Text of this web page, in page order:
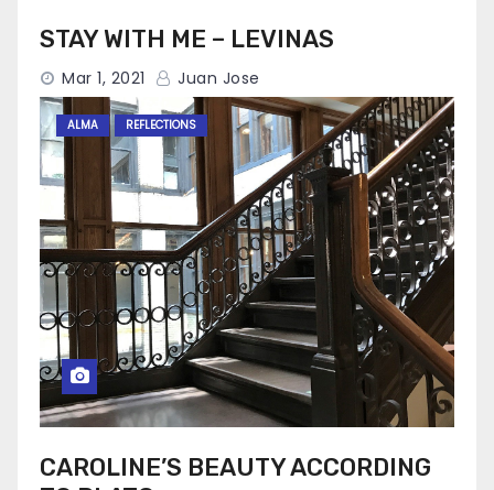
STAY WITH ME – LEVINAS
Mar 1, 2021 Juan Jose
ALMA REFLECTIONS
CAROLINE’S BEAUTY ACCORDING